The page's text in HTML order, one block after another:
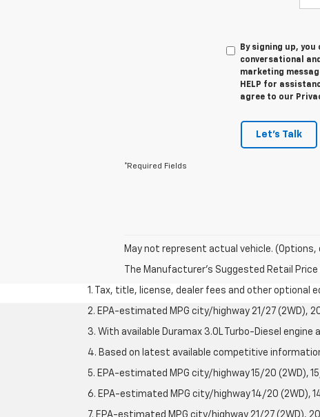
By signing up,
conversational
marketing
HELP for
agree to our
Let's Talk
*Required Fields
May not represent actual vehicle.
The Manufacturer's Suggested Retail
1. Tax, title, license, dealer fees and other optional
2. EPA-estimated MPG city/highway 21/27 (2WD),
3. With available Duramax 3.0L Turbo-Diesel engine
4. Based on latest available competitive
5. EPA-estimated MPG city/highway 15/20 (2WD),
6. EPA-estimated MPG city/highway 14/20 (2WD),